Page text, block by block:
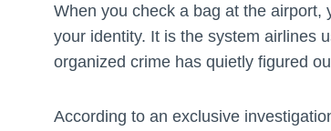
When you check a bag at the
your identity. It is the system airlines
organized crime has quietly figured
According to an exclusive